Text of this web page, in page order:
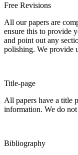
Free Revisions
All our papers are
ensure this to provide
and point out any
polishing. We provide
Title-page
All papers have a title
information. We do
Bibliography